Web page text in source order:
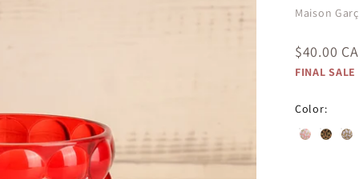
Maison
Sale price
$40.00
FINAL SALE
Color:
Saijo